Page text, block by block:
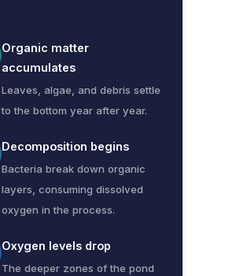
Organic matter
accumulates
Leaves, algae, and debris settle
to the bottom year after year.
Decomposition begins
Bacteria break down organic
layers, consuming dissolved
oxygen in the process.
Oxygen levels drop
The deeper zones of the pond